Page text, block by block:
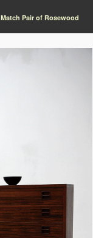
Pair of Rosewood